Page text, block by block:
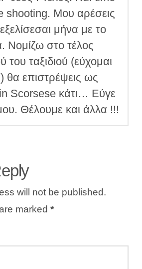
shooting. Μου αρέσεις
μήνα με το
Νομίζω στο τέλος
του ταξιδιού (εύχομαι
θα επιστρέψεις ως
Scorsese κάτι… Εύγε
Θέλουμε και άλλα !!!
will not be published.
marked *